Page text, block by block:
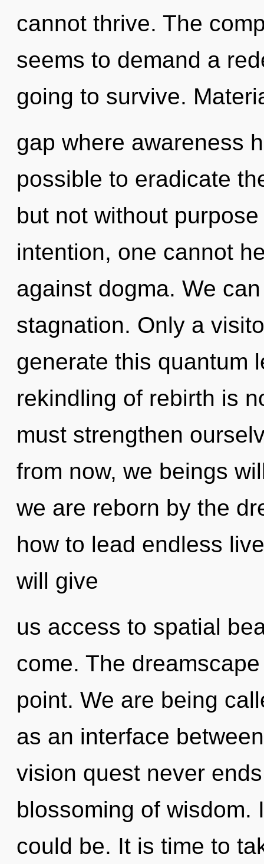
cannot thrive. The
seems to demand a
going to survive.
gap where awareness
possible to eradicate
but not without
intention, one cannot
against dogma. We
stagnation. Only a
generate this quantum
rekindling of rebirth is
must strengthen
from now, we beings
we are reborn by the
how to lead endless
will give
us access to spatial
come. The
point. We are being
as an interface
vision quest never
blossoming of wisdom.
could be. It is time to